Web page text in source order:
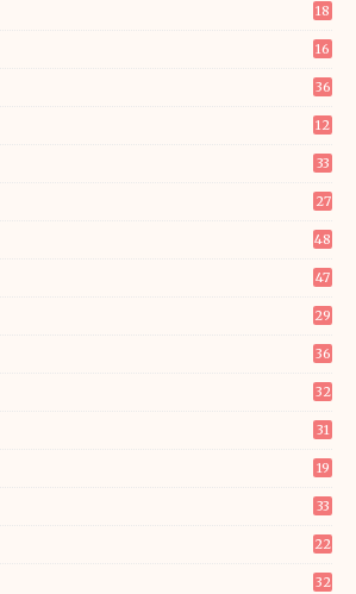
18
16
36
12
33
27
48
47
29
36
32
31
19
33
22
32